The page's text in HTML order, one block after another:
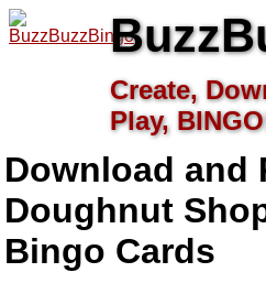
Create,
Play,
Download and
Doughnut
Bingo Cards